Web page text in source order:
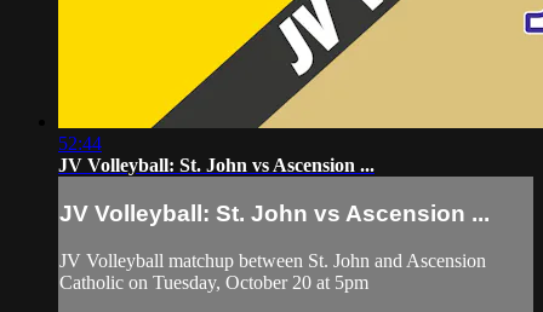
52:44
JV Volleyball: St. John vs Ascension ...
JV Volleyball: St. John vs Ascension ...
JV Volleyball matchup between St. John and Ascension
Catholic on Tuesday, October 20 at 5pm